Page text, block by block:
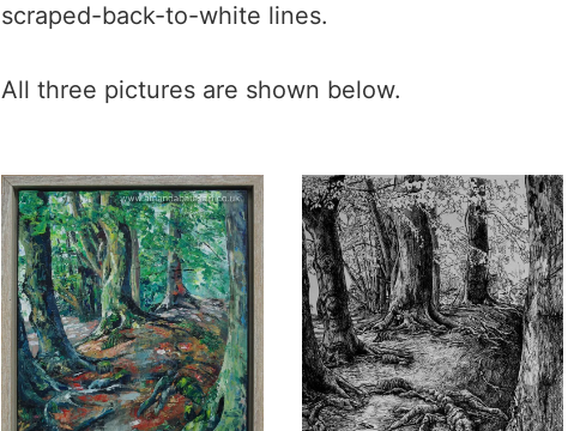
scraped-back-to-white lines.
All three pictures are shown below.